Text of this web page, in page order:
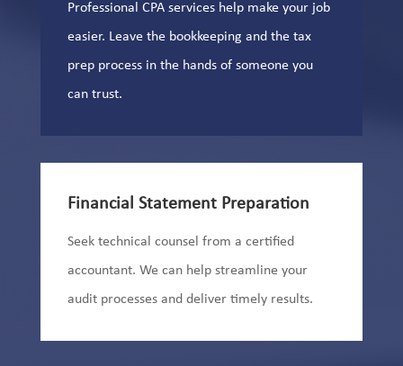
Professional CPA services help make your job
easier. Leave the bookkeeping and the tax
prep process in the hands of someone you
can trust.
Financial Statement Preparation
Seek technical counsel from a certified
accountant. We can help streamline your
audit processes and deliver timely results.